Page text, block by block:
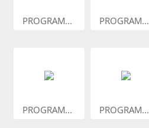
PROGRAM... PROGRAM...
PROGRAM... PROGRAM...